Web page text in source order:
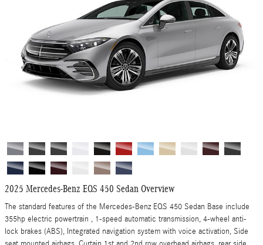
2025 Mercedes-Benz EQS 450 Sedan Overview
The standard features of the Mercedes-Benz EQS 450 Sedan Base include
355hp electric powertrain , 1-speed automatic transmission, 4-wheel anti-
lock brakes (ABS), Integrated navigation system with voice activation, Side